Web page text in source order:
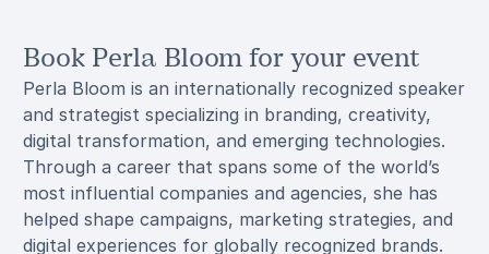
Book Perla Bloom for your event
Perla Bloom is an internationally recognized speaker
and strategist specializing in branding, creativity,
digital transformation, and emerging technologies.
Through a career that spans some of the world’s
most influential companies and agencies, she has
helped shape campaigns, marketing strategies, and
digital experiences for globally recognized brands.